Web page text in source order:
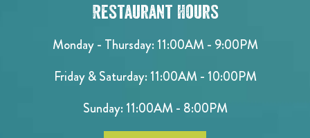
Restaurant Hours
Monday - Thursday: 11:00AM - 9:00PM
Friday & Saturday: 11:00AM - 10:00PM
Sunday: 11:00AM - 8:00PM